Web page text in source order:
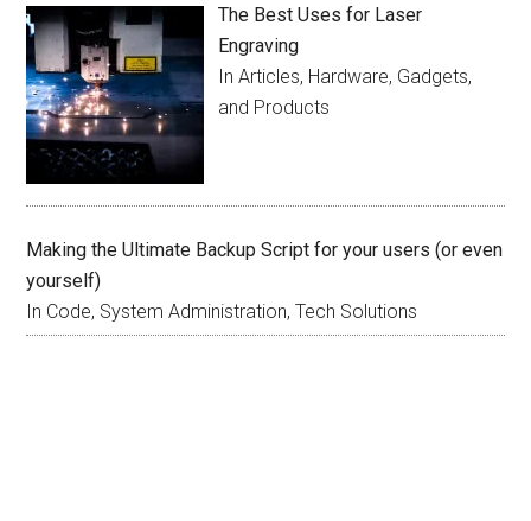
The Best Uses for Laser
Engraving
In Articles, Hardware, Gadgets,
and Products
Making the Ultimate Backup Script for your users (or even
yourself)
In Code, System Administration, Tech Solutions